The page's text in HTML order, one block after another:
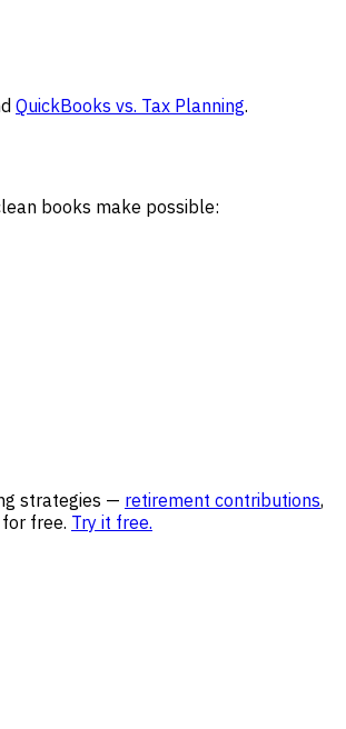
QuickBooks vs. Tax Planning.
books make possible:
strategies — retirement contributions,
free. Try it free.